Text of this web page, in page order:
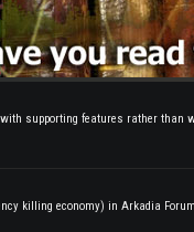
supporting features rather than
killing economy) in Arkadia